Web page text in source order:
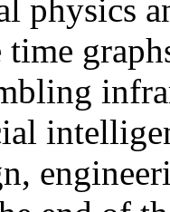
physics